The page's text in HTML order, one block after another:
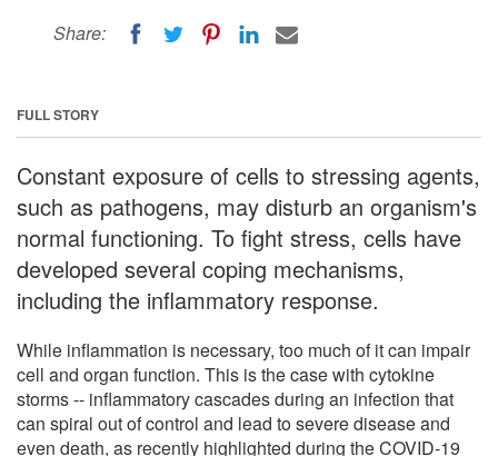
Share:
FULL STORY
Constant exposure of cells to stressing agents,
such as pathogens, may disturb an organism's
normal functioning. To fight stress, cells have
developed several coping mechanisms,
including the inflammatory response.
While inflammation is necessary, too much of it can impair
cell and organ function. This is the case with cytokine
storms -- inflammatory cascades during an infection that
can spiral out of control and lead to severe disease and
even death, as recently highlighted during the COVID-19